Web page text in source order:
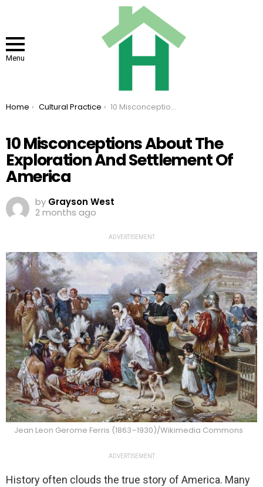
Menu
You are here:
Home Cultural Practice 10 Misconceptions About The Exploration And Settlement Of America
10 Misconceptions About The
Exploration And Settlement Of
America
by Grayson West
2 months ago
ADVERTISEMENT
Jean Leon Gerome Ferris (1863–1930)/Wikimedia Commons
ADVERTISEMENT
History often clouds the true story of America. Many